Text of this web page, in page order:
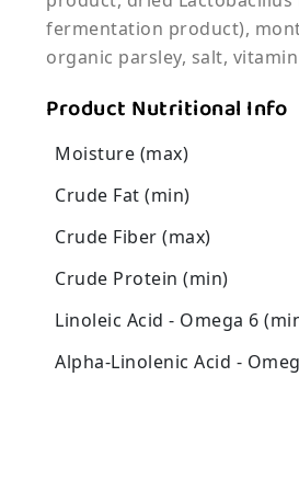
fermentation product),
organic parsley, salt,
Product Nutritional Info
Moisture (max)
Crude Fat (min)
Crude Fiber (max)
Crude Protein (min)
Linoleic Acid - Omega 6
Alpha-Linolenic Acid -